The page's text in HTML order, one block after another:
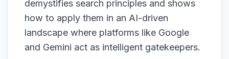
demystifies search principles and shows
how to apply them in an AI-driven
landscape where platforms like Google
and Gemini act as intelligent gatekeepers.